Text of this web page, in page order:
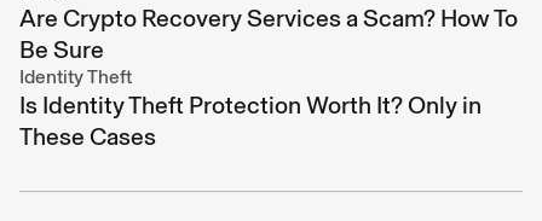
Are Crypto Recovery Services a Scam? How To
Be Sure
Identity Theft
Is Identity Theft Protection Worth It? Only in
These Cases